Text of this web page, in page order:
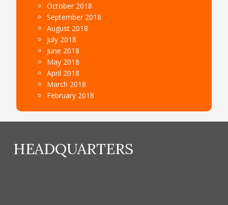
October 2018
September 2018
August 2018
July 2018
June 2018
May 2018
April 2018
March 2018
February 2018
HEADQUARTERS